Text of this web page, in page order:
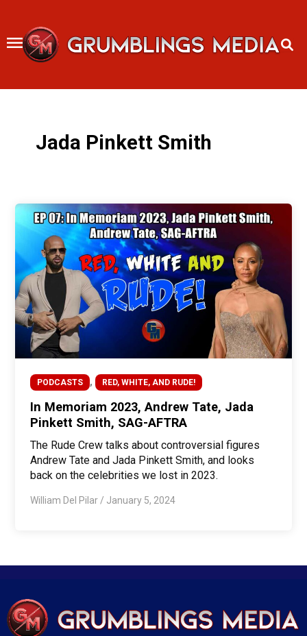
content
Jada Pinkett Smith
PODCASTS , RED, WHITE, AND RUDE!
In Memoriam 2023, Andrew Tate, Jada
Pinkett Smith, SAG-AFTRA
The Rude Crew talks about controversial figures
Andrew Tate and Jada Pinkett Smith, and looks
back on the celebrities we lost in 2023.
William Del Pilar / January 5, 2024